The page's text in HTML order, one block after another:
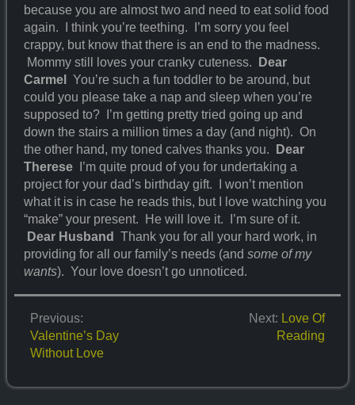
because you are almost two and need to eat solid food
again. I think you’re teething. I’m sorry you feel
crappy, but know that there is an end to the madness.
Mommy still loves your cranky cuteness.
Dear
Carmel You’re such a fun toddler to be around, but
could you please take a nap and sleep when you’re
supposed to? I’m getting pretty tried going up and
down the stairs a million times a day (and night). On
the other hand, my toned calves thanks you.
Dear
ThereseI’m quite proud of you for undertaking a
project for your dad’s birthday gift. I won’t mention
what it is in case he reads this, but I love watching you
“make” your present. He will love it. I’m sure of it.
Dear Husband
Thank you for all your hard work, in
providing for all our family’s needs (and some of my
wants). Your love doesn’t go unnoticed.
Previous:
Valentine’s Day
Without Love
Next: Love Of
Reading